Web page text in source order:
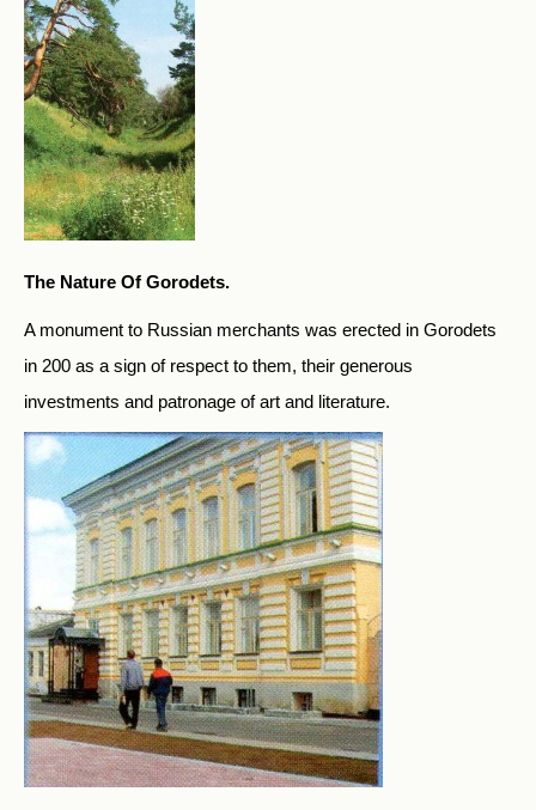
The Nature Of Gorodets.
A monument to Russian merchants was erected in Gorodets
in 200 as a sign of respect to them, their generous
investments and patronage of art and literature.